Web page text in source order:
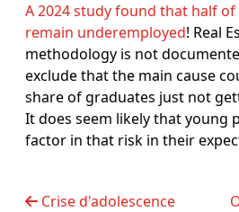
A 2024 study found that half
remain underemployed! Real
methodology is not
exclude that the main cause
share of graduates just not
It does seem likely that young
factor in that risk in their
Crise d'adolescence